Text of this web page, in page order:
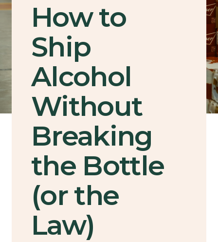
How to
Ship
Alcohol
Without
Breaking
the Bottle
(or the
Law)